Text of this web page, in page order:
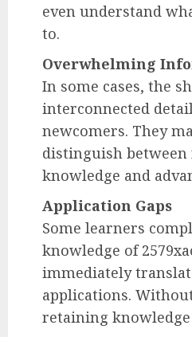
even understand
to.
Overwhelming
In some cases, the
interconnected
newcomers. They
distinguish
knowledge and
Application Gaps
Some learners
knowledge of
immediately
applications.
retaining knowledge